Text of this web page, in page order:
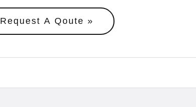
Request A Qoute